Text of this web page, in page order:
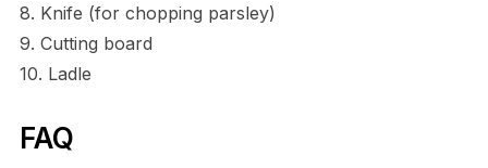
8. Knife (for chopping parsley)
9. Cutting board
10. Ladle
FAQ